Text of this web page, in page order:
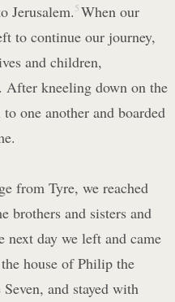
Jerusalem. 5 When our
to continue our journey,
and children,
After kneeling down on the
one another and boarded
from Tyre, we reached
brothers and sisters and
next day we left and came
house of Philip the
and stayed with